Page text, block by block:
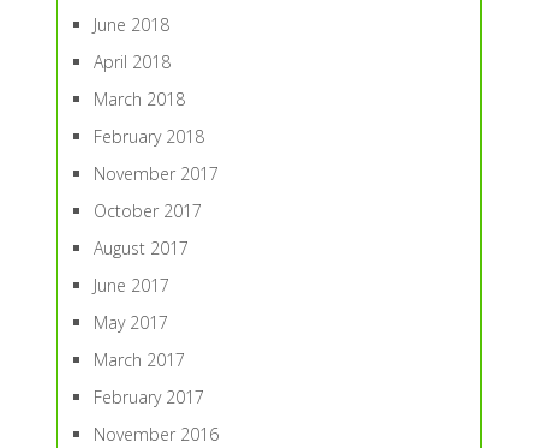
June 2018
April 2018
March 2018
February 2018
November 2017
October 2017
August 2017
June 2017
May 2017
March 2017
February 2017
November 2016